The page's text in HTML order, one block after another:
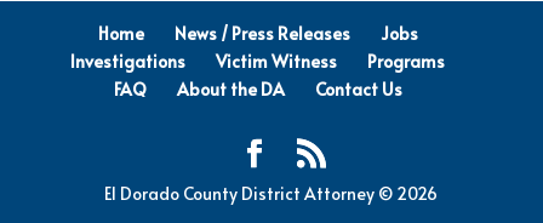
Home News / Press Releases
Jobs
Investigations
Victim Witness
Programs
FAQ
About the DA Contact Us
El Dorado County District Attorney © 2026